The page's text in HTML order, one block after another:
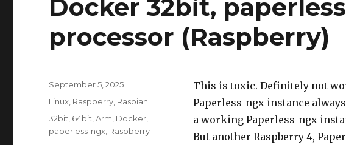
Docker 32bit,
processor (Raspberry)
This is toxic. Definitely not
Paperless-ngx instance
a working Paperless-ngx
But another Raspberry 4,
Posted
on
September 5, 2025
Categories
Linux Raspberry Raspian
Tags
32bit 64bit ,Arm Docker
paperless-ngx Raspberry